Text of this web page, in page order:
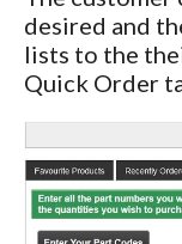
desired and
lists to the
Quick Order